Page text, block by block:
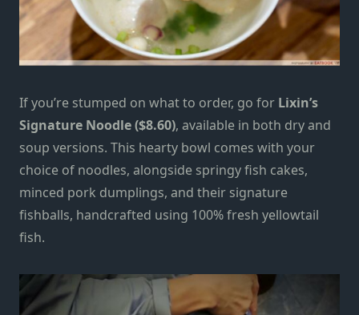
If you’re stumped on what to order, go for Lixin’s
Signature Noodle ($8.60), available in both dry and
soup versions. This hearty bowl comes with your
choice of noodles, alongside springy fish cakes,
minced pork dumplings, and their signature
fishballs, handcrafted using 100% fresh yellowtail
fish.